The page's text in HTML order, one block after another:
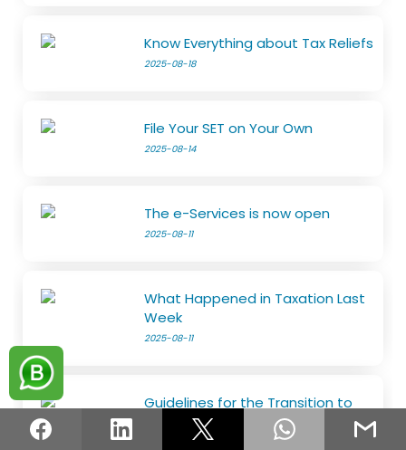
Know Everything about Tax Reliefs
2025-08-18
File Your SET on Your Own
2025-08-14
The e-Services is now open
2025-08-11
What Happened in Taxation Last
Week
2025-08-11
Guidelines for the Transition to
the Risk-Based Refund System
2025-08-05